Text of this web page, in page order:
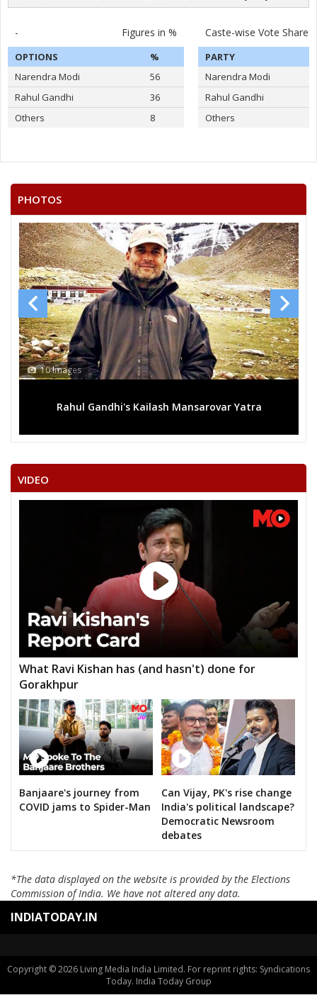
- Figures in %
OPTIONS
%
Narendra Modi
56
Rahul Gandhi
36
Others
8
Caste-wise Vote Share
PARTY
Narendra Modi
Rahul Gandhi
Others
PHOTOS
Gandhi's Kailash Mansarovar Yatra
13 Images
Mega rally
VIDEO
What Ravi Kishan has (and hasn't) done for
Gorakhpur
Banjaare's journey from
COVID jams to Spider-Man
Can Vijay, PK's rise change
India's political landscape?
Democratic Newsroom
debates
*The data displayed on the website is provided by the Elections
Commission of India. We have not altered any data.
INDIATODAY.IN
Copyright © 2026 Living Media India Limited. For reprint rights: Syndications
Today. India Today Group